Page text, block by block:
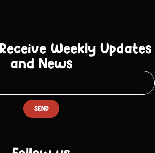
Weekly Updates
and News
SEND